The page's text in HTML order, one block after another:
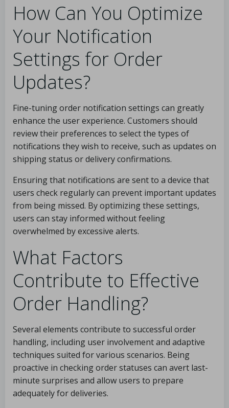
How Can You Optimize
Your Notification
Settings for Order
Updates?
Fine-tuning order notification settings can greatly
enhance the user experience. Customers should
review their preferences to select the types of
notifications they wish to receive, such as updates on
shipping status or delivery confirmations.
Ensuring that notifications are sent to a device that
users check regularly can prevent important updates
from being missed. By optimizing these settings,
users can stay informed without feeling
overwhelmed by excessive alerts.
What Factors
Contribute to Effective
Order Handling?
Several elements contribute to successful order
handling, including user involvement and adaptive
techniques suited for various scenarios. Being
proactive in checking order statuses can avert last-
minute surprises and allow users to prepare
adequately for deliveries.